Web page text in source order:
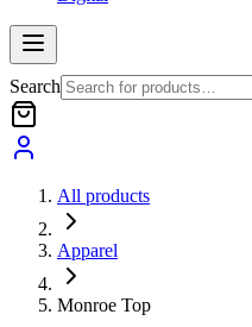
Search
All products
Apparel
Monroe Top